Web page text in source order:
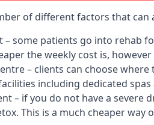
of different factors that
– some patients go into rehab
the weekly cost is,
– clients can choose
including dedicated
– if you do not have a
This is a much cheaper